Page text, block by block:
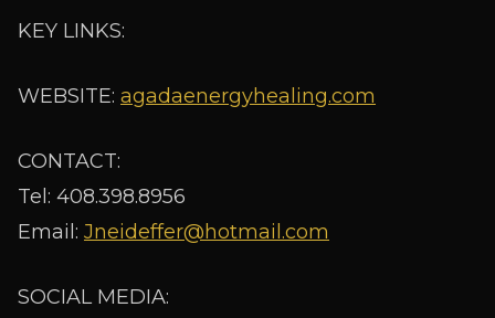
KEY LINKS:
WEBSITE: agadaenergyhealing.com
CONTACT:
Tel: 408.398.8956
Email: Jneideffer@hotmail.com
SOCIAL MEDIA: